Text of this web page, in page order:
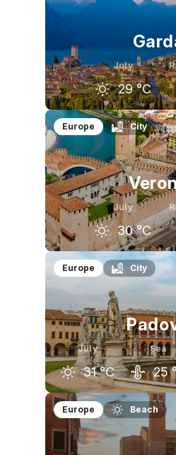
26 29
July
29 °C
June
°C
July
29
Europe City
July
30 °C
June
°C
July
30
Europe City
July
31 °C
Sea
25
June
27 °C
July
31
Europe Beach